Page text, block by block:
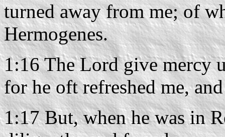
turned away from me; of
Hermogenes.
1:16 The Lord give mercy
for he oft refreshed me,
1:17 But, when he was in